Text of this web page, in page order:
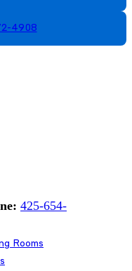
4908
425-654-
Rooms